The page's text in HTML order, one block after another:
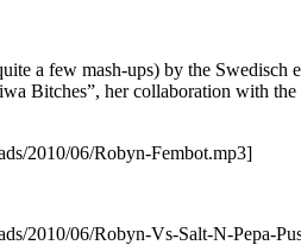
a few mash-ups) by the Swedisch
Bitches”, her collaboration with
2010/06/Robyn-Fembot.mp3]
2010/06/Robyn-Vs-Salt-N-Pepa-